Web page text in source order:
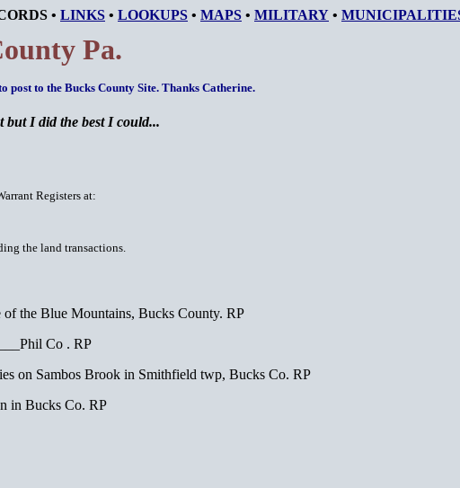
• LINKS • LOOKUPS • MAPS • MILITARY •
Pa.
post to the Bucks County Site. Thanks Catherine.
but I did the best I could...
Registers at:
the land transactions.
the Blue Mountains, Bucks County. RP
Co . RP
on Sambos Brook in Smithfield twp, Bucks Co. RP
in Bucks Co. RP